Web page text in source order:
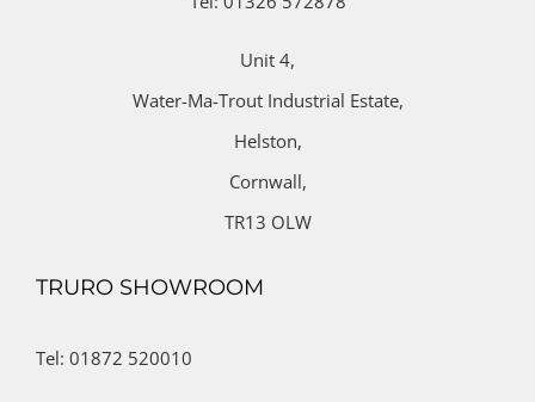
Unit 4,
Water-Ma-Trout Industrial Estate,
Helston,
Cornwall,
TR13 OLW
TRURO SHOWROOM
Tel: 01872 520010